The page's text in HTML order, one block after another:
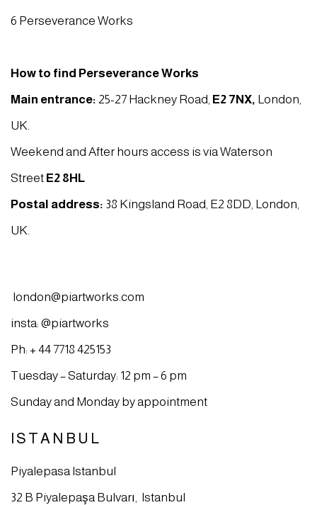
6 Perseverance Works
How to find Perseverance Works
Main entrance: 25-27 Hackney Road, E2 7NX, London,
UK.
Weekend and After hours access is via Waterson
Street E2 8HL
Postal address: 38 Kingsland Road, E2 8DD, London,
UK.
london@piartworks.com
insta: @piartworks
Ph: + 44 7718 425153
Tuesday – Saturday: 12 pm – 6 pm
Sunday and Monday by appointment
ISTANBUL
Piyalepasa Istanbul
32 B Piyalepaşa Bulvarı, Istanbul